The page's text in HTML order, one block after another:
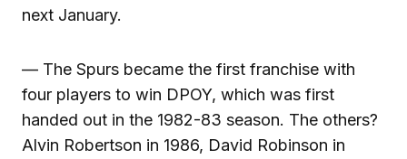
next January.
— The Spurs became the first franchise with
four players to win DPOY, which was first
handed out in the 1982-83 season. The others?
Alvin Robertson in 1986, David Robinson in